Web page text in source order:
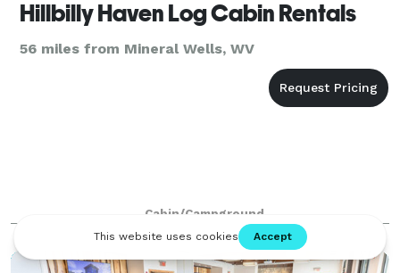
Hillbilly Haven Log Cabin Rentals
56 miles from Mineral Wells, WV
Cabin/Campground